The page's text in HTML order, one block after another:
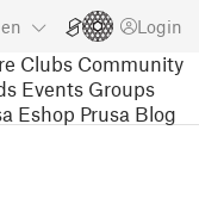
en Login
Clubs Community
Events Groups
Eshop Prusa Blog